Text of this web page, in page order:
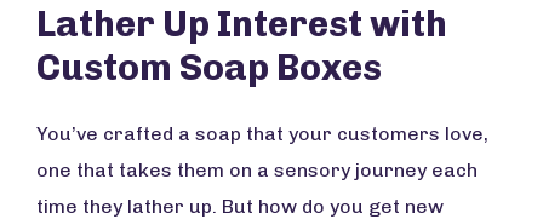
Lather Up Interest with
Custom Soap Boxes
You’ve crafted a soap that your customers love,
one that takes them on a sensory journey each
time they lather up. But how do you get new